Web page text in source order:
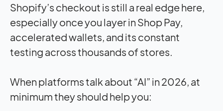
Shopify’s checkout is still a real edge here,
especially once you layer in Shop Pay,
accelerated wallets, and its constant
testing across thousands of stores.
When platforms talk about “AI” in 2026, at
minimum they should help you: